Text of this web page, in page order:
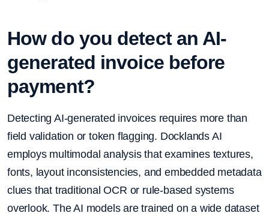
How do you detect an AI-
generated invoice before
payment?
Detecting AI-generated invoices requires more than
field validation or token flagging. Docklands AI
employs multimodal analysis that examines textures,
fonts, layout inconsistencies, and embedded metadata
clues that traditional OCR or rule-based systems
overlook. The AI models are trained on a wide dataset